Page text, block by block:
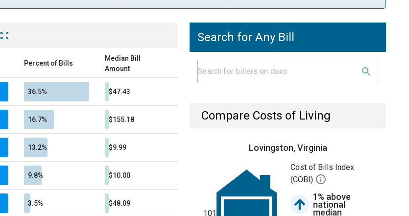
Percent of Bills
Median Bill
Amount
36.5% $47.43
16.7% $155.18
13.2% $9.99
9.8% $10.00
3.5% $48.09
Search for Any Bill
Compare Costs of Living
Lovingston, Virginia
101
Cost of Bills Index
(COBI)
1% above
national
median